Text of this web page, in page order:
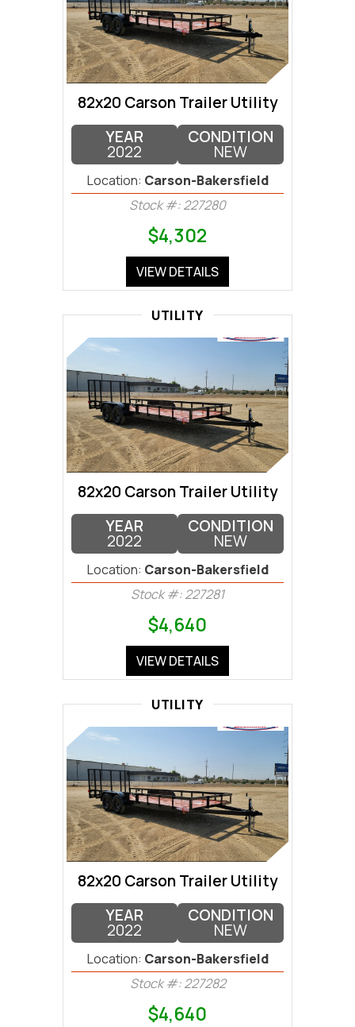
82x20 Carson Trailer Utility
YEAR
2022
CONDITION
NEW
Location: Carson-Bakersfield
Stock #: 227280
$4,302
VIEW DETAILS
UTILITY
82x20 Carson Trailer Utility
YEAR
2022
CONDITION
NEW
Location: Carson-Bakersfield
Stock #: 227281
$4,640
VIEW DETAILS
UTILITY
82x20 Carson Trailer Utility
YEAR
2022
CONDITION
NEW
Location: Carson-Bakersfield
Stock #: 227282
$4,640